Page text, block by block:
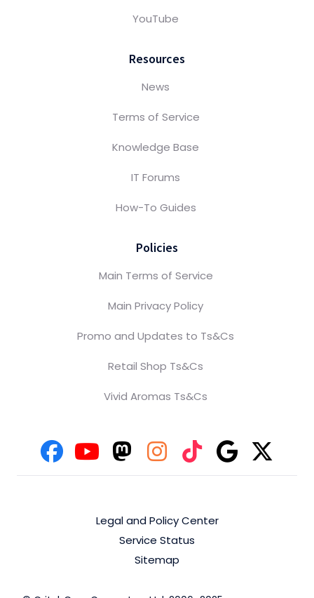
YouTube
Resources
News
Terms of Service
Knowledge Base
IT Forums
How-To Guides
Policies
Main Terms of Service
Main Privacy Policy
Promo and Updates to Ts&Cs
Retail Shop Ts&Cs
Vivid Aromas Ts&Cs
Legal and Policy Center
Service Status
Sitemap